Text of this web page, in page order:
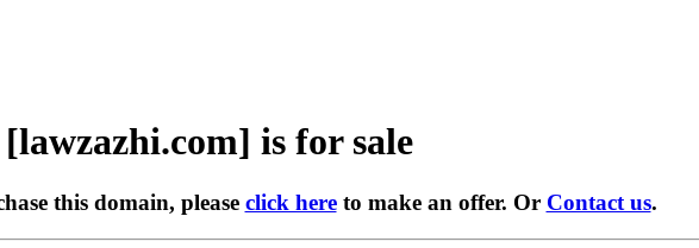
[lawzazhi.com] is for sale
this domain, please click hereto make an offer. Or Contact us.